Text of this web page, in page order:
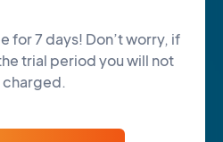
for 7 days! Don’t worry, if
trial period you will not
charged.